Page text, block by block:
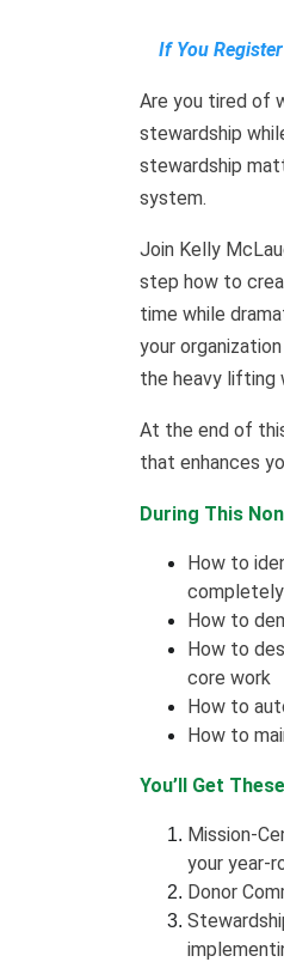
If You
Are you tired of
stewardship
stewardship
system.
Join Kelly
step how to
time while
your
the heavy lifting
At the end of
that enhances
During This
How to
How to
How to
core work
How to
How to
You’ll Get
Mission-
your year-
Donor